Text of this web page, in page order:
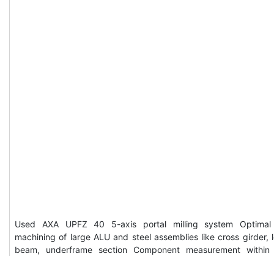
Used AXA UPFZ 40 5-axis portal milling system
machining of large ALU and steel assemblies like cross girder,
beam, underframe section Component measurement